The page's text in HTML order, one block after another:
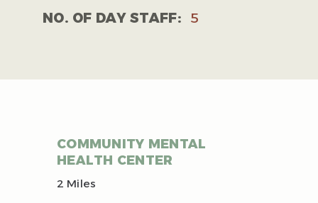
NO. OF DAY STAFF:
5
COMMUNITY MENTAL
HEALTH CENTER
2 Miles